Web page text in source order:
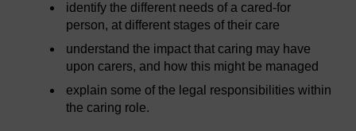
identify the different needs of a cared-for
person, at different stages of their care
understand the impact that caring may have
upon carers, and how this might be managed
explain some of the legal responsibilities within
the caring role.